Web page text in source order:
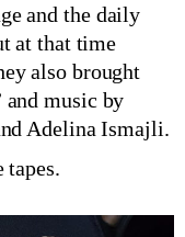
and the daily
at that time
also brought
and music by
Adelina Ismajli.
tapes.